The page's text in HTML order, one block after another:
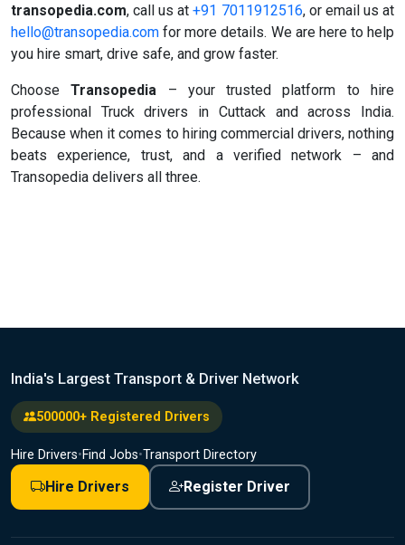
transopedia.com, call us at+91 7011912516, or email us at
hello@transopedia.com for more details. We are here to help
you hire smart, drive safe, and grow faster.
ChooseTransopedia – your trusted platform to hire
professional Truck drivers in Cuttack and across India.
Because when it comes to hiring commercial drivers, nothing
beats experience, trust, and a verified network – and
Transopedia delivers all three.
India's Largest Transport & Driver Network
500000+ Registered Drivers
Hire Drivers•Find Jobs•Transport Directory
Hire Drivers Register Driver